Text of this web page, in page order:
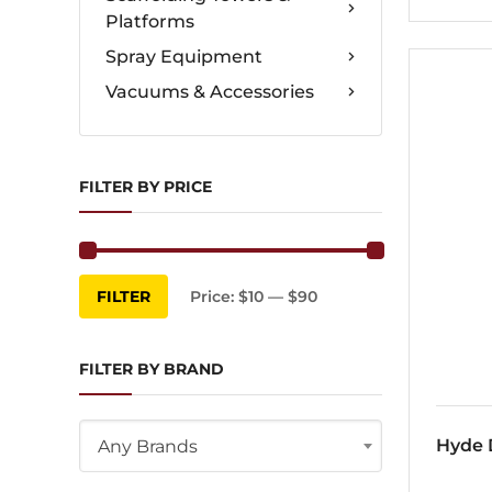
Platforms
Spray Equipment
Vacuums & Accessories
FILTER BY PRICE
Min
price
Max
price
FILTER Price: $10 — $90
FILTER BY BRAND
Any Brands
Hyde